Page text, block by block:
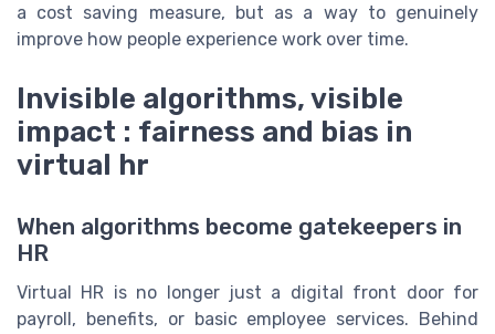
a cost saving measure, but as a way to genuinely
improve how people experience work over time.
Invisible algorithms, visible
impact : fairness and bias in
virtual hr
When algorithms become gatekeepers in
HR
Virtual HR is no longer just a digital front door for
payroll, benefits, or basic employee services. Behind